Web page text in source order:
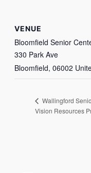
VENUE
Bloomfield Senior
330 Park Ave
Bloomfield, 06002
Wallingford
Vision Resources